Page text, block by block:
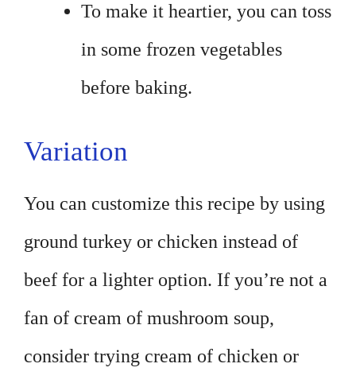
To make it heartier, you can toss
in some frozen vegetables
before baking.
Variation
You can customize this recipe by using
ground turkey or chicken instead of
beef for a lighter option. If you’re not a
fan of cream of mushroom soup,
consider trying cream of chicken or